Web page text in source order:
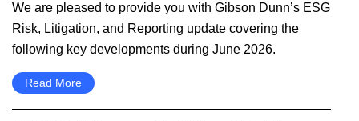
We are pleased to provide you with Gibson Dunn’s ESG
Risk, Litigation, and Reporting update covering the
following key developments during June 2026.
Read More